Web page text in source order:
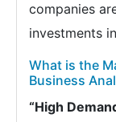
companies
investments
What is the
Business
“High